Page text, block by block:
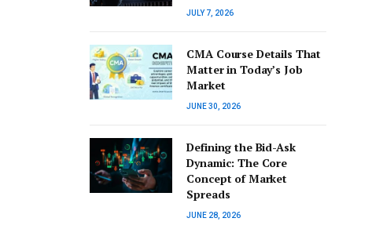
JULY 7, 2026
CMA Course Details That
Matter in Today’s Job
Market
JUNE 30, 2026
Defining the Bid-Ask
Dynamic: The Core
Concept of Market
Spreads
JUNE 28, 2026